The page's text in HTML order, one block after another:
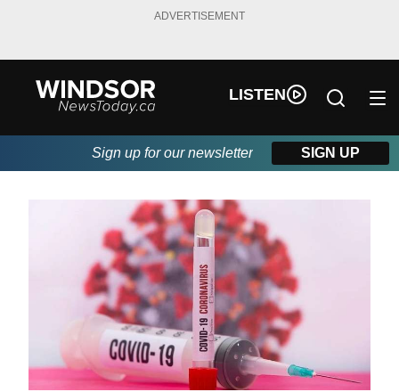
ADVERTISEMENT
LISTEN
Sign up for our newsletter SIGN UP